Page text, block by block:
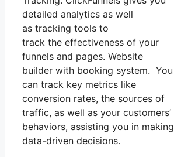
detailed analytics as well
as tracking tools to
track the effectiveness of your
funnels and pages. Website
builder with booking system. You
can track key metrics like
conversion rates, the sources of
traffic, as well as your customers’
behaviors, assisting you in making
data-driven decisions.